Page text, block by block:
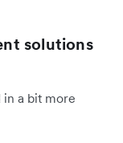
solutions
in a bit more